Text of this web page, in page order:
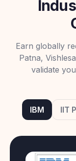
Earn globally
Patna,
IBM IIT